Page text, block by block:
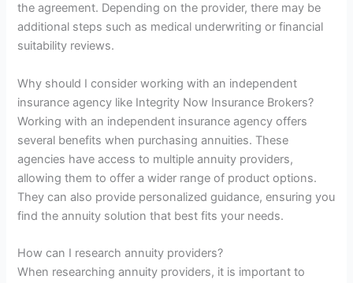
the agreement. Depending on the provider, there may be
additional steps such as medical underwriting or financial
suitability reviews.
Why should I consider working with an independent
insurance agency like Integrity Now Insurance Brokers?
Working with an independent insurance agency offers
several benefits when purchasing annuities. These
agencies have access to multiple annuity providers,
allowing them to offer a wider range of product options.
They can also provide personalized guidance, ensuring you
find the annuity solution that best fits your needs.
How can I research annuity providers?
When researching annuity providers, it is important to